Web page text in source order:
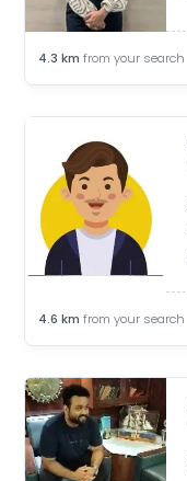
4.3 km from your search
4.6 km from your search